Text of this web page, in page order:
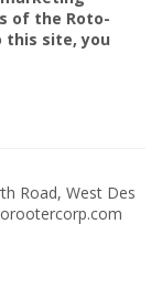
of the Roto-
this site, you
Road, West Des